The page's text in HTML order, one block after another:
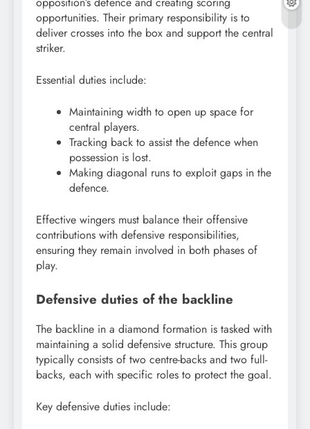
opportunities. Their primary responsibility is to
deliver crosses into the box and support the central
striker.
Essential duties include:
Maintaining width to open up space for
central players.
Tracking back to assist the defence when
possession is lost.
Making diagonal runs to exploit gaps in the
defence.
Effective wingers must balance their offensive
contributions with defensive responsibilities,
ensuring they remain involved in both phases of
play.
Defensive duties of the backline
The backline in a diamond formation is tasked with
maintaining a solid defensive structure. This group
typically consists of two centre-backs and two full-
backs, each with specific roles to protect the goal.
Key defensive duties include: